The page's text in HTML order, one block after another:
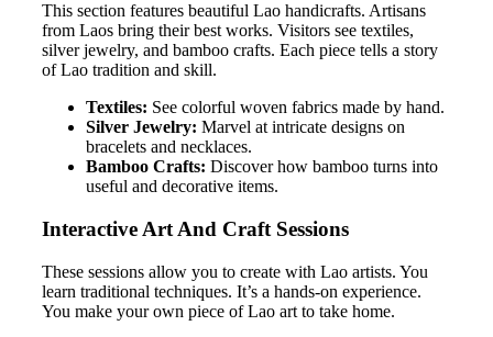
This section features beautiful Lao handicrafts. Artisans
from Laos bring their best works. Visitors see textiles,
silver jewelry, and bamboo crafts. Each piece tells a story
of Lao tradition and skill.
Textiles: See colorful woven fabrics made by hand.
Silver Jewelry: Marvel at intricate designs on
bracelets and necklaces.
Bamboo Crafts: Discover how bamboo turns into
useful and decorative items.
Interactive Art And Craft Sessions
These sessions allow you to create with Lao artists. You
learn traditional techniques. It’s a hands-on experience.
You make your own piece of Lao art to take home.